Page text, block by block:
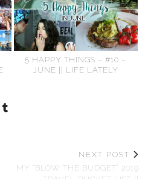
5 HAPPY THINGS – #10 –
JUNE || LIFE LATELY
NEXT POST
MY “BLOW THE BUDGET” 2019